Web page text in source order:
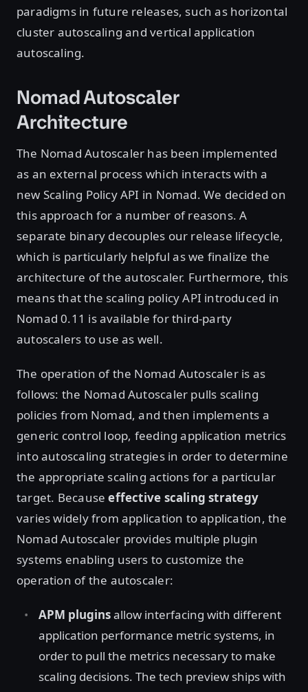
paradigms in future releases, such as horizontal
cluster autoscaling and vertical application
autoscaling.
Nomad Autoscaler
Architecture
The Nomad Autoscaler has been implemented
as an external process which interacts with a
new Scaling Policy API in Nomad. We decided on
this approach for a number of reasons. A
separate binary decouples our release lifecycle,
which is particularly helpful as we finalize the
architecture of the autoscaler. Furthermore, this
means that the scaling policy API introduced in
Nomad 0.11 is available for third-party
autoscalers to use as well.
The operation of the Nomad Autoscaler is as
follows: the Nomad Autoscaler pulls scaling
policies from Nomad, and then implements a
generic control loop, feeding application metrics
into autoscaling strategies in order to determine
the appropriate scaling actions for a particular
target. Becauseeffective scaling strategy
varies widely from application to application, the
Nomad Autoscaler provides multiple plugin
systems enabling users to customize the
operation of the autoscaler:
APM pluginsallow interfacing with different
application performance metric systems, in
order to pull the metrics necessary to make
scaling decisions. The tech preview ships with